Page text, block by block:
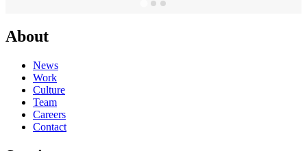
About
News
Work
Culture
Team
Careers
Contact